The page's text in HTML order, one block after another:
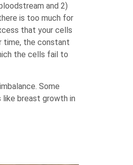
and 2)
is too much for
that your cells
time, the constant
the cells fail to
Some
like breast growth in